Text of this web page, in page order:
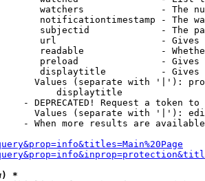
watchers              - The
notificationtimestamp - The
subjectid             - The
url                   -
readable              -
preload               -
displaytitle          -
Values (separate with '|'):
displaytitle
- DEPRECATED! Request a token
Values (separate with '|'):
- When more results are
*